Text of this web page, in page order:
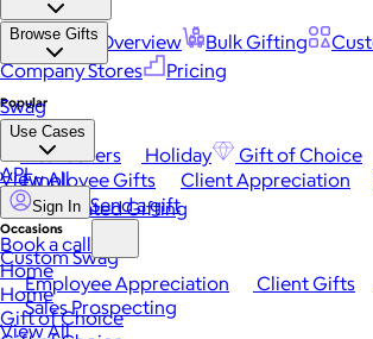
Platform Overview Bulk Gifting
Company Stores
Pricing
Browse Gifts
Popular
Best Sellers Holiday Gift of Choice
View All
Occasions
Employee Appreciation Client Gifts
Sales Prospecting
View All
Swag
Use Cases
Employee Gifts Client Appreciation
Automated Gifting
Custom Swag
API
Sign In Send a gift
Book a call
Home
Home
Gift of Choice